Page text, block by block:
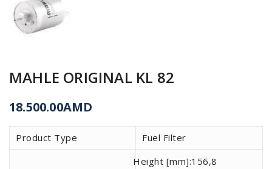
MAHLE ORIGINAL KL 82
18.500.00AMD
Product Type Fuel Filter
Height [mm]:156,8